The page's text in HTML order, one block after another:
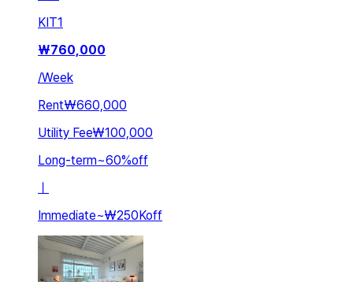
KIT1
₩760,000
/Week
Rent₩660,000
Utility Fee₩100,000
Long-term~60%off
ㅣ
Immediate~₩250Koff